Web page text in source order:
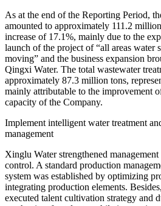
As at the end of the Reporting Period,
amounted to approximately 111.2
increase of 17.1%, mainly due to the
launch of the project of “all areas water
moving” and the business expansion
Qingxi Water. The total wastewater
approximately 87.3 million tons,
mainly attributable to the improvement
capacity of the Company.
Implement intelligent water treatment
management
Xinglu Water strengthened
control. A standard production
system was established by optimizing
integrating production elements.
executed talent cultivation strategy and